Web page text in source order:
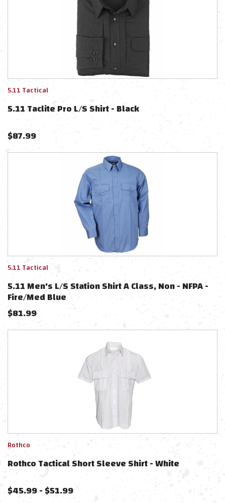
5.11 Tactical
5.11 Taclite Pro L/S Shirt - Black
$87.99
5.11 Tactical
5.11 Men's L/S Station Shirt A Class, Non - NFPA -
Fire/Med Blue
$81.99
Rothco
Rothco Tactical Short Sleeve Shirt - White
$45.99-$51.99